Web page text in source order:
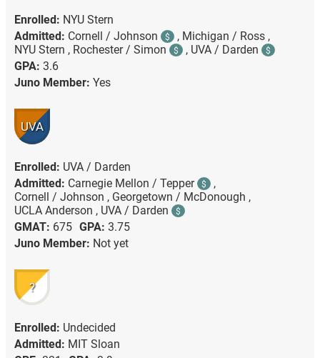
Enrolled: NYU Stern
Admitted: Cornell / Johnson $ , Michigan / Ross ,
NYU Stern , Rochester / Simon $ , UVA / Darden $
GPA: 3.6
Juno Member: Yes
UVA
Enrolled: UVA / Darden
Admitted: Carnegie Mellon / Tepper $
,
Cornell / Johnson , Georgetown / McDonough ,
UCLA Anderson , UVA / Darden $
GMAT: 675 GPA: 3.75
Juno Member: Not yet
?
Enrolled: Undecided
Admitted: MIT Sloan